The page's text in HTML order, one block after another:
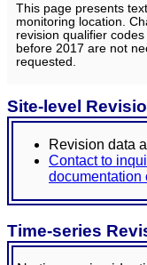
This page presents
monitoring location.
revision qualifier
before 2017 are not
requested.
Site-level
Revision data
Contact to
documentation
Time-series